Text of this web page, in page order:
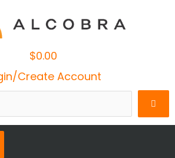
$0.00Cart
Create Account